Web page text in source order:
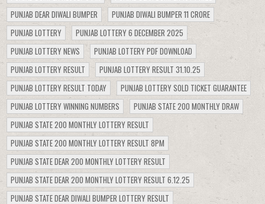
PUNJAB DEAR DIWALI BUMPER
PUNJAB DIWALI BUMPER 11 CRORE
PUNJAB LOTTERY
PUNJAB LOTTERY 6 DECEMBER 2025
PUNJAB LOTTERY NEWS
PUNJAB LOTTERY PDF DOWNLOAD
PUNJAB LOTTERY RESULT
PUNJAB LOTTERY RESULT 31.10.25
PUNJAB LOTTERY RESULT TODAY
PUNJAB LOTTERY SOLD TICKET GUARANTEE
PUNJAB LOTTERY WINNING NUMBERS
PUNJAB STATE 200 MONTHLY DRAW
PUNJAB STATE 200 MONTHLY LOTTERY RESULT
PUNJAB STATE 200 MONTHLY LOTTERY RESULT 8PM
PUNJAB STATE DEAR 200 MONTHLY LOTTERY RESULT
PUNJAB STATE DEAR 200 MONTHLY LOTTERY RESULT 6.12.25
PUNJAB STATE DEAR DIWALI BUMPER LOTTERY RESULT